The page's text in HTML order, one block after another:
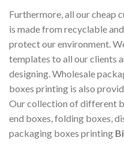
Furthermore, all our cheap
is made from recyclable
protect our environment.
templates to all our clients
designing. Wholesale
boxes printing is also
Our collection of different
end boxes, folding boxes,
packaging boxes printing